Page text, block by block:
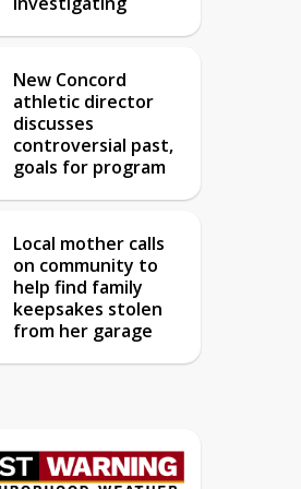
New Concord
athletic director
discusses
controversial past,
goals for program
Local mother calls
on community to
help find family
keepsakes stolen
from her garage